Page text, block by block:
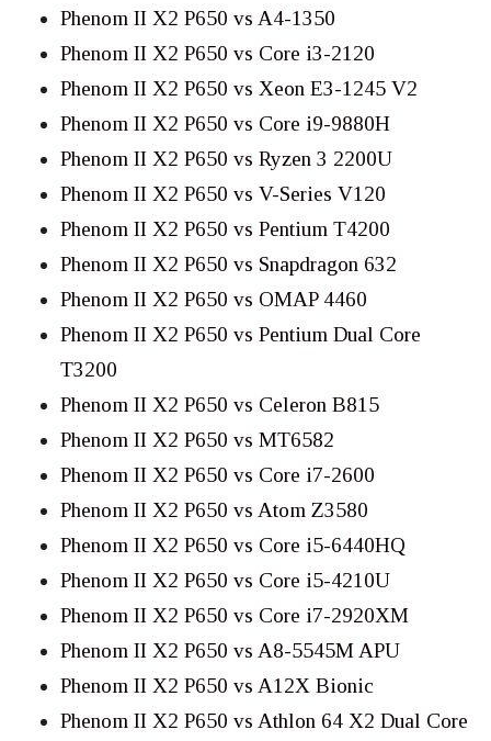
Phenom II X2 P650 vs A4-1350
Phenom II X2 P650 vs Core i3-2120
Phenom II X2 P650 vs Xeon E3-1245 V2
Phenom II X2 P650 vs Core i9-9880H
Phenom II X2 P650 vs Ryzen 3 2200U
Phenom II X2 P650 vs V-Series V120
Phenom II X2 P650 vs Pentium T4200
Phenom II X2 P650 vs Snapdragon 632
Phenom II X2 P650 vs OMAP 4460
Phenom II X2 P650 vs Pentium Dual Core
T3200
Phenom II X2 P650 vs Celeron B815
Phenom II X2 P650 vs MT6582
Phenom II X2 P650 vs Core i7-2600
Phenom II X2 P650 vs Atom Z3580
Phenom II X2 P650 vs Core i5-6440HQ
Phenom II X2 P650 vs Core i5-4210U
Phenom II X2 P650 vs Core i7-2920XM
Phenom II X2 P650 vs A8-5545M APU
Phenom II X2 P650 vs A12X Bionic
Phenom II X2 P650 vs Athlon 64 X2 Dual Core